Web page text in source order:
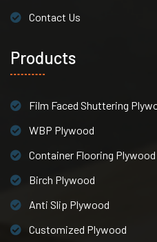
Contact Us
Products
Film Faced Shuttering
WBP Plywood
Container Flooring Plywood
Birch Plywood
Anti Slip Plywood
Customized Plywood